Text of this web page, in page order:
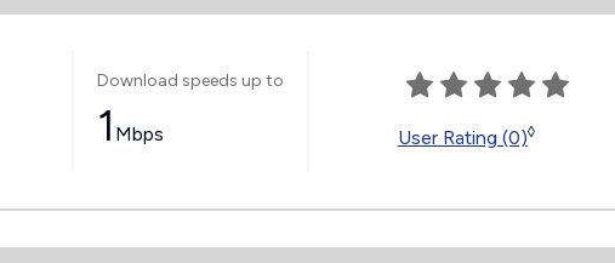
Download speeds up to
1 Mbps User Rating (0)◊